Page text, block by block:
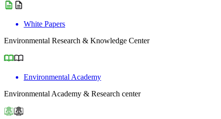
White Papers
Environmental Research & Knowledge Center
Environmental Academy
Environmental Academy & Research center